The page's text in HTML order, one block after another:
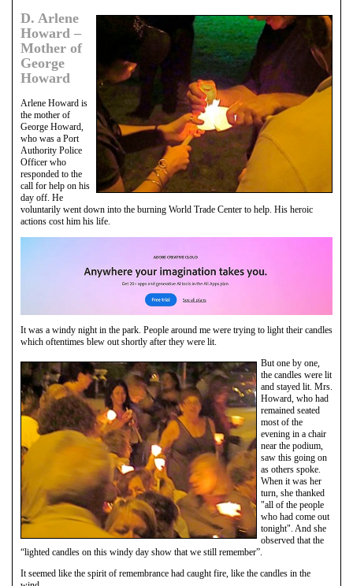
D. Arlene
Howard –
Mother of
George
Howard
Arlene Howard is
the mother of
George Howard,
who was a Port
Authority Police
Officer who
responded to the
call for help on his
day off. He
voluntarily went down into the burning World Trade Center to help. His heroic
actions cost him his life.
It was a windy night in the park. People around me were trying to light their candles
which oftentimes blew out shortly after they were lit.
But one by one,
the candles were lit
and stayed lit. Mrs.
Howard, who had
remained seated
most of the
evening in a chair
near the podium,
saw this going on
as others spoke.
When it was her
turn, she thanked
"all of the people
who had come out
tonight". And she
observed that the
“lighted candles on this windy day show that we still remember”.
It seemed like the spirit of remembrance had caught fire, like the candles in the